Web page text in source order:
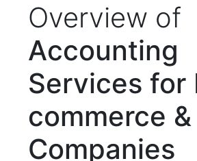
Overview of
Accounting
Services for
commerce
Companies